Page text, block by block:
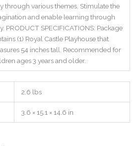
through various themes. Stimulate the
and enable learning through
PRODUCT SPECIFICATIONS: Package
(1) Royal Castle Playhouse that
54 inches tall. Recommended for
ages 3 years and older.
2.6 lbs
3.6 × 15.1 × 14.6 in